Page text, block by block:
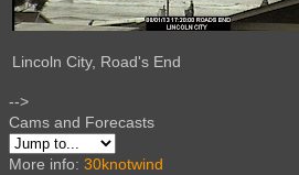
Lincoln City, Road's End
-->
Cams and Forecasts
More info: 30knotwind